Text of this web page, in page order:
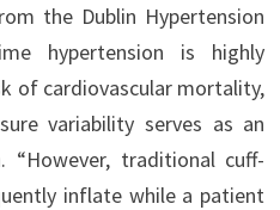
the Dublin Hypertension
hypertension is highly
of cardiovascular mortality,
variability serves as an
“However, traditional cuff-
inflate while a patient